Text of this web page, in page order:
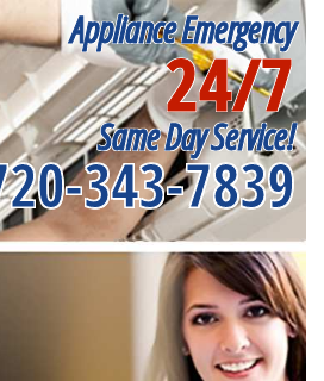
Appliance Emergency
24/7
Same Day Service!
343-7839